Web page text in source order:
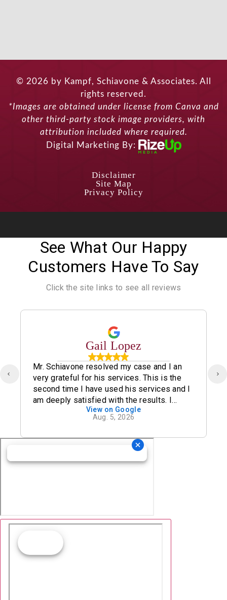
© 2026 by Kampf, Schiavone & Associates. All
rights reserved.
*Images are obtained under license from Canva and
other third-party stock image providers, with
attribution included where required.
Digital Marketing By:
Disclaimer
Site Map
Privacy Policy
See What Our Happy
Customers Have To Say
Click the site links to see all reviews
Gail Lopez
Mr. Schiavone resolved my case and I an
very grateful for his services. This is the
second time I have used his services and I
am deeply satisfied with the results. I
definitely recommend his office.
View on Google
Aug. 5, 2026